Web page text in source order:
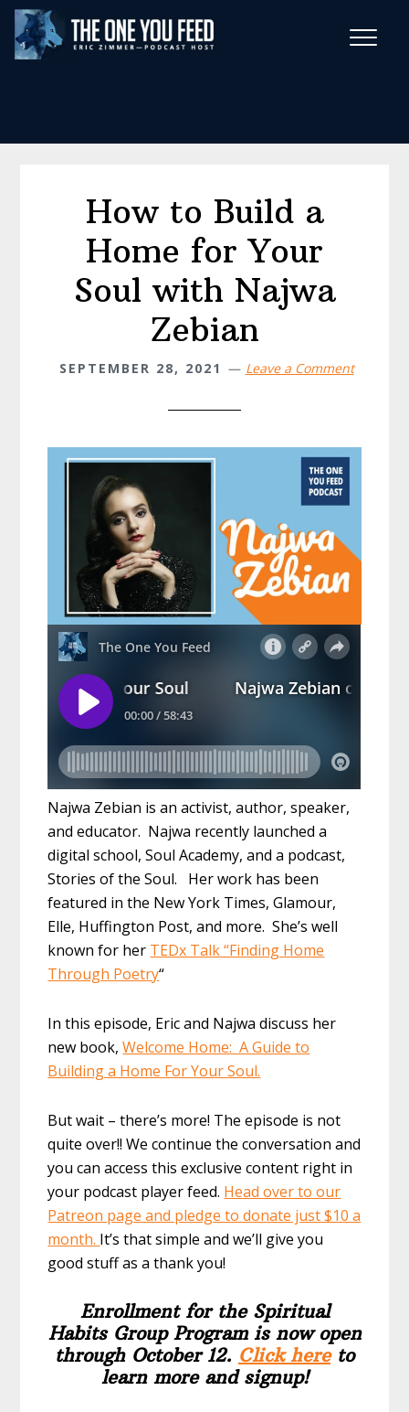
Skip
main
Skip
footer
How to Build a
Home for Your
Soul with Najwa
Zebian
SEPTEMBER 28, 2021 Leave a Comment
Najwa Zebian is an activist, author, speaker,
and educator. Najwa recently launched a
digital school, Soul Academy, and a podcast,
Stories of the Soul. Her work has been
featured in the New York Times, Glamour,
Elle, Huffington Post, and more. She’s well
known for her TEDx Talk “Finding Home
Through Poetry“
In this episode, Eric and Najwa discuss her
new book,Welcome Home: A Guide to
Building a Home For Your Soul.
But wait – there’s more! The episode is not
quite over!! We continue the conversation and
you can access this exclusive content right in
your podcast player feed. Head over to our
Patreon page and pledge to donate just $10 a
month. It’s that simple and we’ll give you
good stuff as a thank you!
Enrollment for the Spiritual
Habits Group Program is now open
through October 12. Click hereto
learn more and signup!